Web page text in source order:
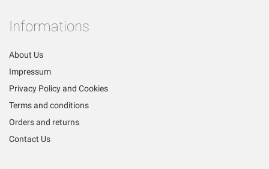
Informations
About Us
Impressum
Privacy Policy and Cookies
Terms and conditions
Orders and returns
Contact Us